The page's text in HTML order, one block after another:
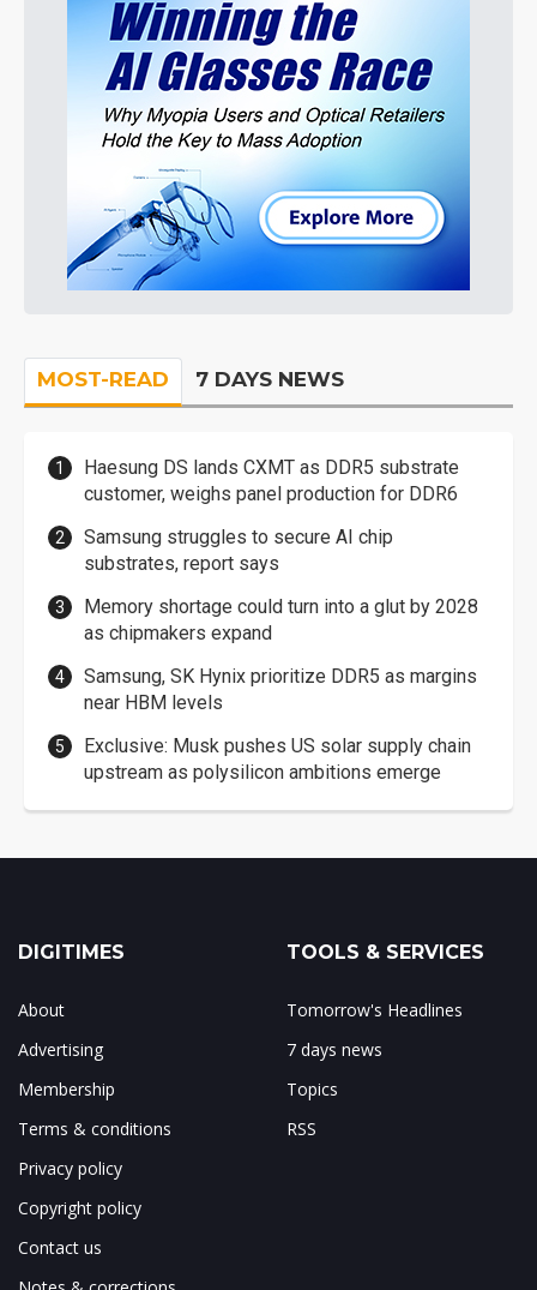
MOST-READ 7 DAYS NEWS
Haesung DS lands CXMT as DDR5 substrate
customer, weighs panel production for DDR6
Samsung struggles to secure AI chip
substrates, report says
Memory shortage could turn into a glut by 2028
as chipmakers expand
Samsung, SK Hynix prioritize DDR5 as margins
near HBM levels
Exclusive: Musk pushes US solar supply chain
upstream as polysilicon ambitions emerge
DIGITIMES
About
Advertising
Membership
Terms & conditions
Privacy policy
Copyright policy
Contact us
TOOLS & SERVICES
Tomorrow's Headlines
7 days news
Topics
RSS